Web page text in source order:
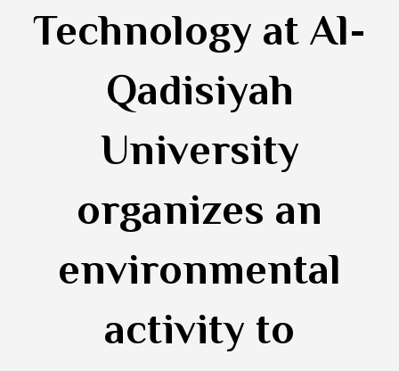
Technology at Al-
Qadisiyah
University
organizes an
environmental
activity to